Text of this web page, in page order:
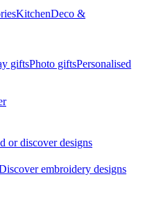
KitchenDeco &
giftsPhoto giftsPersonalised
or discover designs
embroidery designs